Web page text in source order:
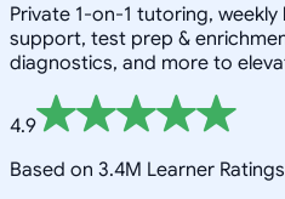
Private 1-on-1 tutoring,
support, test prep &
diagnostics, and more to
4.9
Based on 3.4M Learner Ratings